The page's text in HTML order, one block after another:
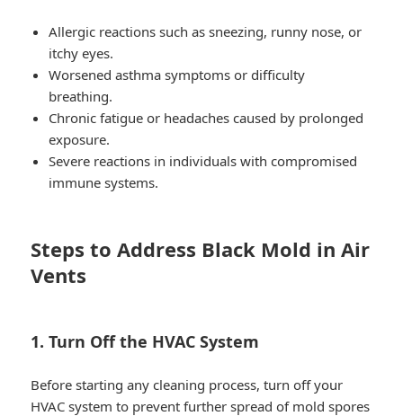
Allergic reactions such as sneezing, runny nose, or
itchy eyes.
Worsened asthma symptoms or difficulty
breathing.
Chronic fatigue or headaches caused by prolonged
exposure.
Severe reactions in individuals with compromised
immune systems.
Steps to Address Black Mold in Air
Vents
1. Turn Off the HVAC System
Before starting any cleaning process, turn off your
HVAC system to prevent further spread of mold spores